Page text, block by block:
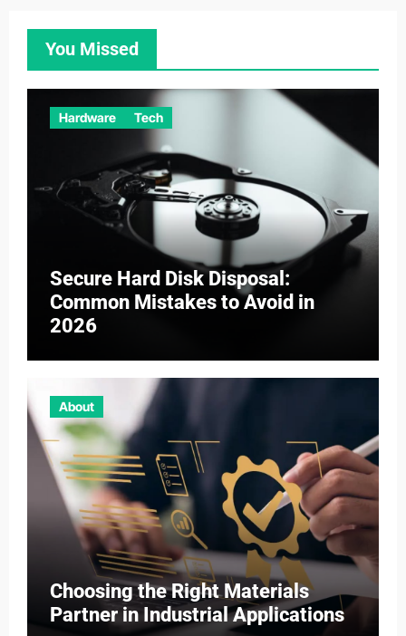
You Missed
Hardware Tech
Secure Hard Disk Disposal:
Common Mistakes to Avoid in
2026
About
Choosing the Right Materials
Partner in Industrial Applications